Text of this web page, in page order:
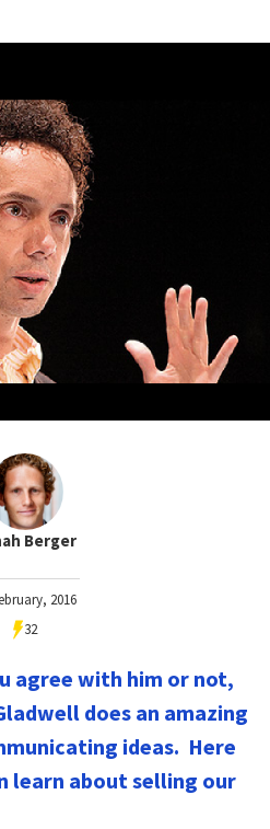
Berger
2016
32
agree with him or not,
does an amazing
ideas. Here
learn about selling our